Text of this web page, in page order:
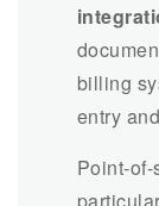
billing
entry
Point-